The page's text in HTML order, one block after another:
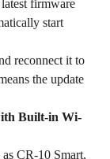
firmware
start
reconnect it to
the update
Built-in Wi-
CR-10 Smart,